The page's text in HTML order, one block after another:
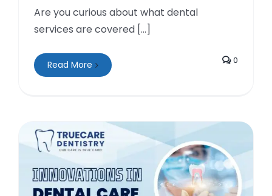
Are you curious about what dental
services are covered [...]
Read More 0